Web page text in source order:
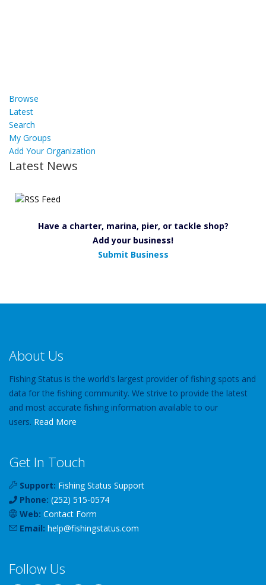
Browse
Latest
Search
My Groups
Add Your Organization
Latest News
Have a charter, marina, pier, or tackle shop?
Add your business!
Submit Business
About Us
Fishing Status is the world's largest provider of fishing spots and
data for the fishing community. We strive to provide the latest
and most accurate fishing information available to our
users. Read More
Get In Touch
Support: Fishing Status Support
Phone: (252) 515-0574
Web: Contact Form
Email: help@fishingstatus.com
Follow Us